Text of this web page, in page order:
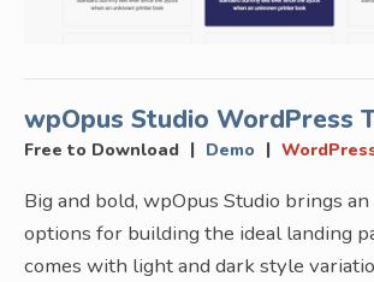
wpOpus Studio WordPress
Free to Download | Demo |
Big and bold, wpOpus Studio brings
options for building the ideal landing
comes with light and dark style